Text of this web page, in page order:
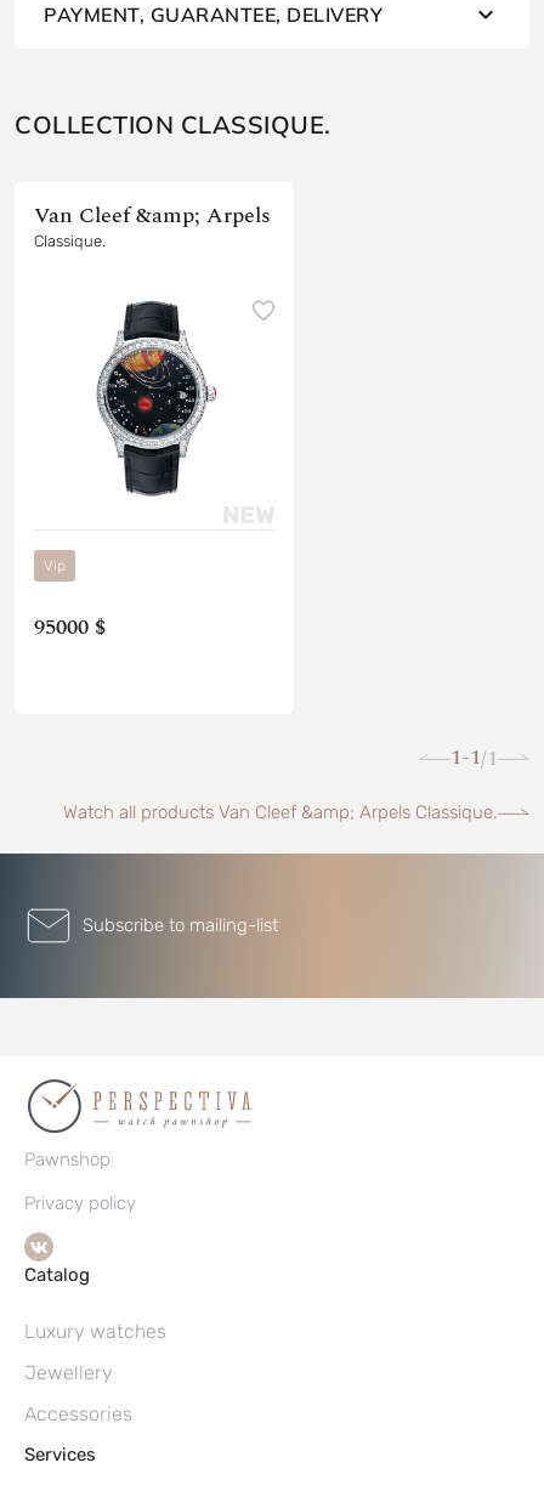
PAYMENT, GUARANTEE, DELIVERY
COLLECTION CLASSIQUE.
Van Cleef &amp; Arpels
Classique.
Vip
95000 $
1-1/1
Watch all products Van Cleef &amp; Arpels Classique.
Subscribe to mailing-list
Pawnshop
Privacy policy
Catalog
Luxury watches
Jewellery
Accessories
Services